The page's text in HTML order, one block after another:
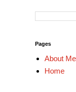
Pages
About Me
Home